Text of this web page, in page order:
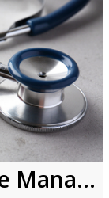
Natural Blood Pressure Management